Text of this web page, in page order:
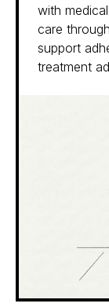
with
care
support
treatment